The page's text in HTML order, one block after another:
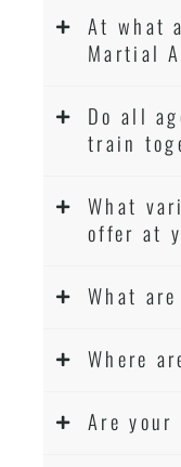
At what
Martial
Do all
train
What
offer at
What
Where
Are